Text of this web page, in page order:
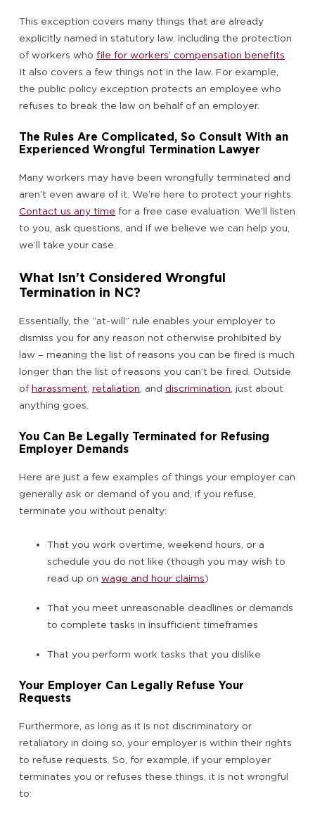
This exception covers many things that are already
explicitly named in statutory law, including the protection
of workers who file for workers’ compensation benefits
It also covers a few things not in the law. For example,
the public policy exception protects an employee who
refuses to break the law on behalf of an employer.
The Rules Are Complicated, So Consult With an
Experienced Wrongful Termination Lawyer
Many workers may have been wrongfully terminated and
aren’t even aware of it. We’re here to protect your rights.
Contact us any time for a free case evaluation. We’ll listen
to you, ask questions, and if we believe we can help you,
we’ll take your case.
What Isn’t Considered Wrongful
Termination in NC?
Essentially, the “at-will” rule enables your employer to
dismiss you for any reason not otherwise prohibited by
law – meaning the list of reasons you can be fired is much
longer than the list of reasons you can’t be fired. Outside
ofharassment retaliation , and discrimination , just about
anything goes.
You Can Be Legally Terminated for Refusing
Employer Demands
Here are just a few examples of things your employer can
generally ask or demand of you and, if you refuse,
terminate you without penalty:
That you work overtime, weekend hours, or a
schedule you do not like (though you may wish to
read up on wage and hour claims)
That you meet unreasonable deadlines or demands
to complete tasks in insufficient timeframes
That you perform work tasks that you dislike
Your Employer Can Legally Refuse Your
Requests
Furthermore, as long as it is not discriminatory or
retaliatory in doing so, your employer is within their rights
to refuse requests. So, for example, if your employer
terminates you or refuses these things, it is not wrongful
to: